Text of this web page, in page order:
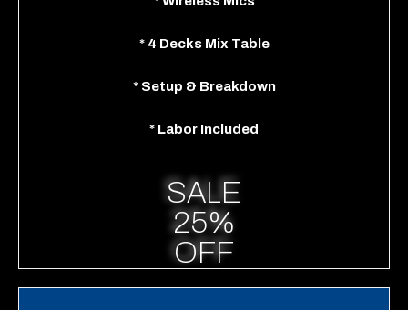
* 4 Decks Mix Table
* Setup & Breakdown
* Labor Included
SALE
25%
OFF